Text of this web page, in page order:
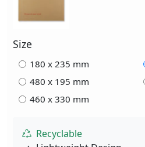
Size
180 x 235 mm
480 x 195 mm
460 x 330 mm
Recyclable